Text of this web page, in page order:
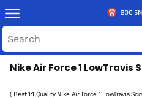
Nike Air Force 1 LowTravis
( Best 1:1 Quality Nike Air Force 1 LowTravis